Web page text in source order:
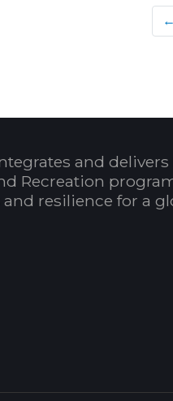
and
Recreation
and resilience for a